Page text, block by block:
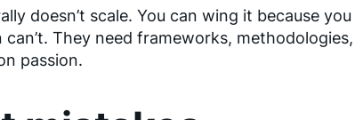
doesn’t scale. You can wing it because you
They need frameworks, methodologies,
passion.